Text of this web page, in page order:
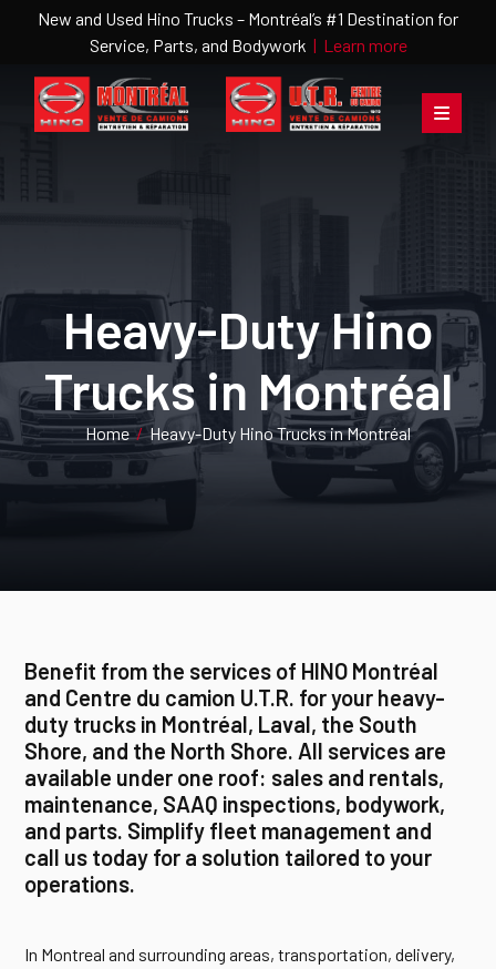
New and Used Hino Trucks – Montréal’s #1 Destination for
Service, Parts, and Bodywork | Learn more
Heavy-Duty Hino
Trucks in Montréal
Home/Heavy-Duty Hino Trucks in Montréal
Benefit from the services of HINO Montréal
and Centre du camion U.T.R. for your heavy-
duty trucks in Montréal, Laval, the South
Shore, and the North Shore. All services are
available under one roof: sales and rentals,
maintenance, SAAQ inspections, bodywork,
and parts. Simplify fleet management and
call us today for a solution tailored to your
operations.
In Montreal and surrounding areas, transportation, delivery,